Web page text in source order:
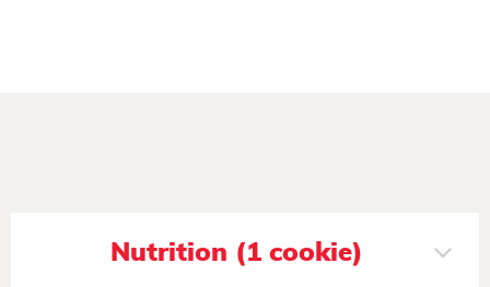
Nutrition (1 cookie)